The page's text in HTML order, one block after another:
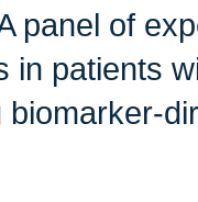
panel of
in patients